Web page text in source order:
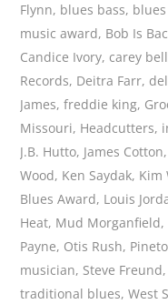
Flynn, blues bass,
music award, Bob Is
Candice Ivory, carey bell
Records, Deitra Farr,
James,freddie king,
Missouri, Headcutters,
J.B. Hutto, James Cotton,
Wood, Ken Saydak, Kim
Blues Award, Louis
Heat, Mud Morganfield,
Payne, Otis Rush,
musician, Steve Freund,
traditional blues,West